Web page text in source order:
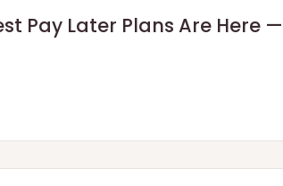
Pay Later Plans Are Here